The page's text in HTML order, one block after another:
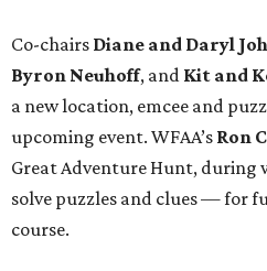
Co-chairs Diane and Daryl
Byron Neuhoff, and Kit and
a new location, emcee and
upcoming event. WFAA’s Ron
Great Adventure Hunt, during
solve puzzles and clues — for
course.